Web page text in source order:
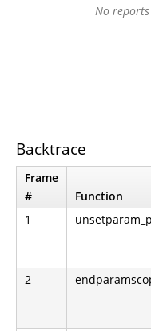
No
Backtrace
Frame
#
Function
1
2